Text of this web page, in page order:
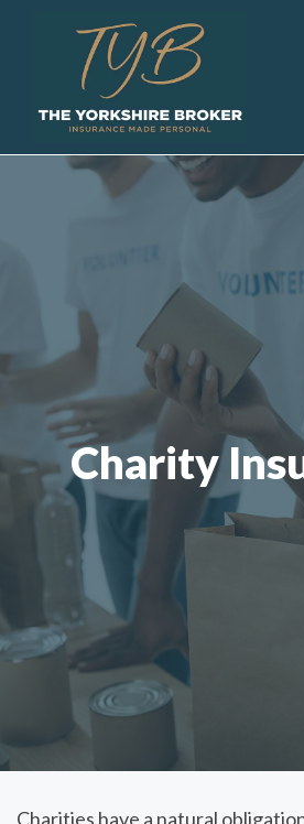
Charity
Charities have a natural